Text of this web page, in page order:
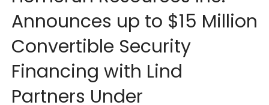
Announces up to $15 Million
Convertible Security
Financing with Lind
Partners Under